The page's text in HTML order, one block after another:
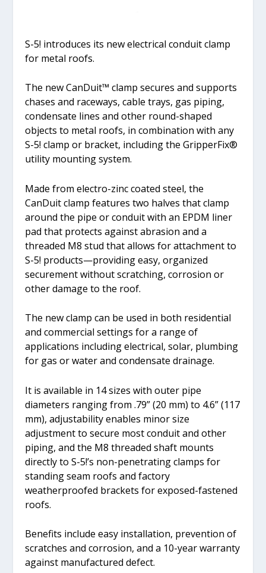
S-5! introduces its new electrical conduit clamp
for metal roofs.
The new CanDuit™ clamp secures and supports
chases and raceways, cable trays, gas piping,
condensate lines and other round-shaped
objects to metal roofs, in combination with any
S-5! clamp or bracket, including the GripperFix®
utility mounting system.
Made from electro-zinc coated steel, the
CanDuit clamp features two halves that clamp
around the pipe or conduit with an EPDM liner
pad that protects against abrasion and a
threaded M8 stud that allows for attachment to
S-5! products—providing easy, organized
securement without scratching, corrosion or
other damage to the roof.
The new clamp can be used in both residential
and commercial settings for a range of
applications including electrical, solar, plumbing
for gas or water and condensate drainage.
It is available in 14 sizes with outer pipe
diameters ranging from .79” (20 mm) to 4.6” (117
mm), adjustability enables minor size
adjustment to secure most conduit and other
piping, and the M8 threaded shaft mounts
directly to S-5!’s non-penetrating clamps for
standing seam roofs and factory
weatherproofed brackets for exposed-fastened
roofs.
Benefits include easy installation, prevention of
scratches and corrosion, and a 10-year warranty
against manufactured defect.